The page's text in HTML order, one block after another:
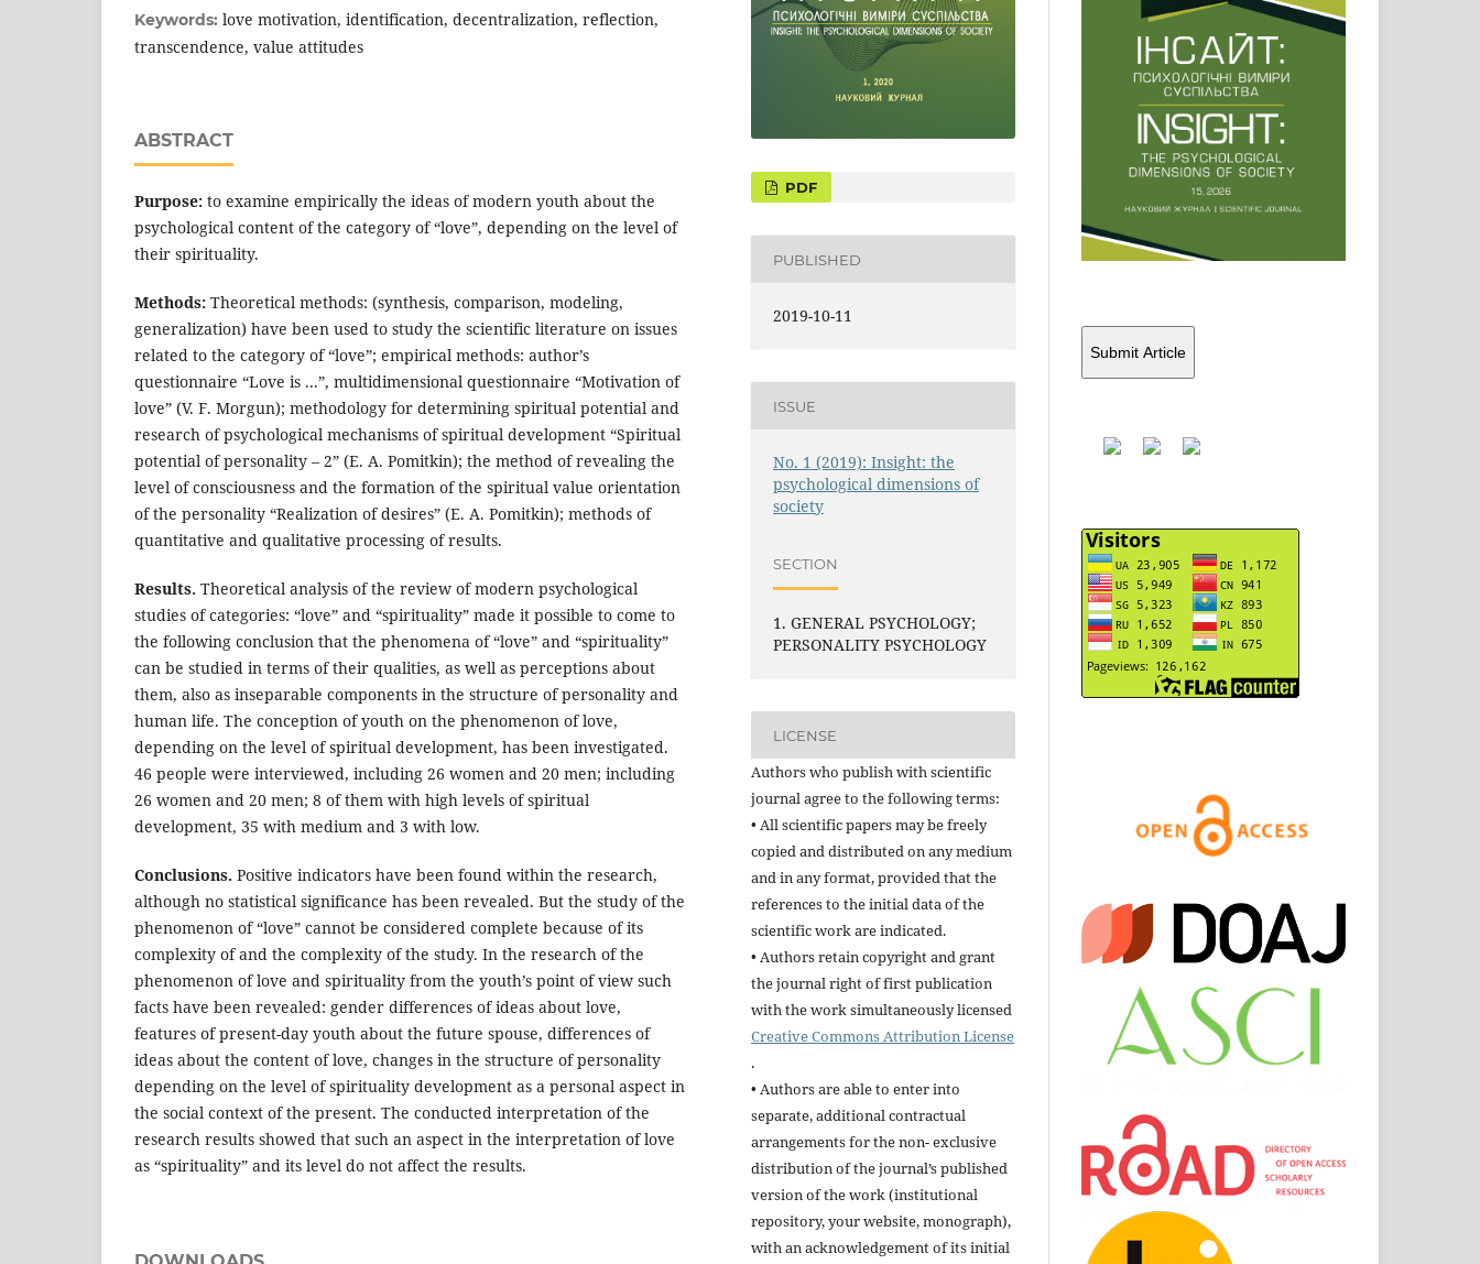
Keywords: love motivation, identification, decentralization, reflection,
transcendence, value attitudes
ABSTRACT
Purpose: to examine empirically the ideas of modern youth about the
psychological content of the category of “love”, depending on the level of
their spirituality.
Methods: Theoretical methods: (synthesis, comparison, modeling,
generalization) have been used to study the scientific literature on issues
related to the category of “love”; empirical methods: author’s
questionnaire “Love is ...”, multidimensional questionnaire “Motivation of
love” (V. F. Morgun); methodology for determining spiritual potential and
research of psychological mechanisms of spiritual development “Spiritual
potential of personality – 2” (E. A. Pomitkin); the method of revealing the
level of consciousness and the formation of the spiritual value orientation
of the personality “Realization of desires” (E. A. Pomitkin); methods of
quantitative and qualitative processing of results.
Results. Theoretical analysis of the review of modern psychological
studies of categories: “love” and “spirituality” made it possible to come to
the following conclusion that the phenomena of “love” and “spirituality”
can be studied in terms of their qualities, as well as perceptions about
them, also as inseparable components in the structure of personality and
human life. The conception of youth on the phenomenon of love,
depending on the level of spiritual development, has been investigated.
46 people were interviewed, including 26 women and 20 men; including
26 women and 20 men; 8 of them with high levels of spiritual
development, 35 with medium and 3 with low.
Conclusions. Positive indicators have been found within the research,
although no statistical significance has been revealed. But the study of the
phenomenon of “love” cannot be considered complete because of its
complexity of and the complexity of the study. In the research of the
phenomenon of love and spirituality from the youth’s point of view such
facts have been revealed: gender differences of ideas about love,
features of present-day youth about the future spouse, differences of
ideas about the content of love, changes in the structure of personality
depending on the level of spirituality development as a personal aspect in
the social context of the present. The conducted interpretation of the
research results showed that such an aspect in the interpretation of love
as “spirituality” and its level do not affect the results.
PDF
PUBLISHED
2019-10-11
ISSUE
No. 1 (2019): Insight: the
psychological dimensions of
society
SECTION
1. GENERAL PSYCHOLOGY;
PERSONALITY PSYCHOLOGY
LICENSE
Authors who publish with scientific
journal agree to the following terms:
• All scientific papers may be freely
copied and distributed on any medium
and in any format, provided that the
references to the initial data of the
scientific work are indicated.
• Authors retain copyright and grant
the journal right of first publication
with the work simultaneously licensed
Creative Commons Attribution License
.
• Authors are able to enter into
separate, additional contractual
arrangements for the non- exclusive
distribution of the journal’s published
version of the work (institutional
repository, your website, monograph),
with an acknowledgement of its initial
Submit Article